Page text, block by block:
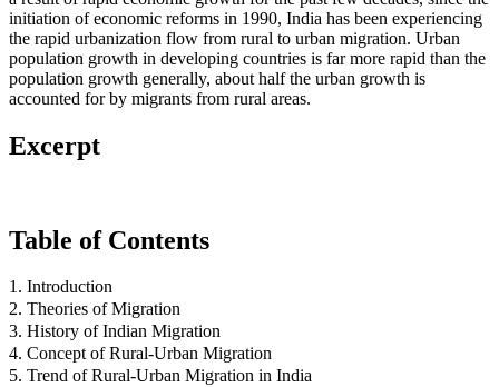
initiation of economic reforms in 1990, India has been experiencing
the rapid urbanization flow from rural to urban migration. Urban
population growth in developing countries is far more rapid than the
population growth generally, about half the urban growth is
accounted for by migrants from rural areas.
Excerpt
Table of Contents
1. Introduction
2. Theories of Migration
3. History of Indian Migration
4. Concept of Rural-Urban Migration
5. Trend of Rural-Urban Migration in India